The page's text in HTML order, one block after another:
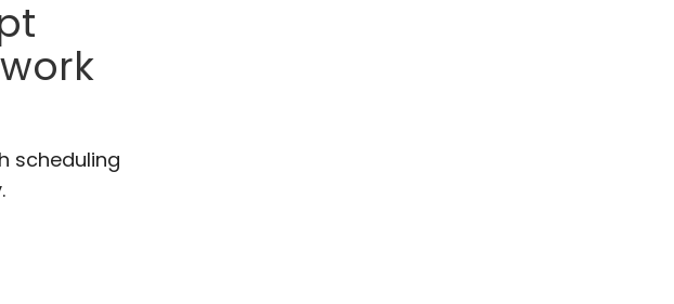
scheduling